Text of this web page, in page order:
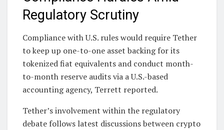
Regulatory Scrutiny
Compliance with U.S. rules would require Tether
to keep up one-to-one asset backing for its
tokenized fiat equivalents and conduct month-
to-month reserve audits via a U.S.-based
accounting agency, Terrett reported.
Tether’s involvement within the regulatory
debate follows latest discussions between crypto